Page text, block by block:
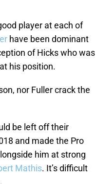
player at each of
have been dominant
of Hicks who was
his position.
nor Fuller crack the
be left off their
and made the Pro
him at strong
Mathis. It’s difficult